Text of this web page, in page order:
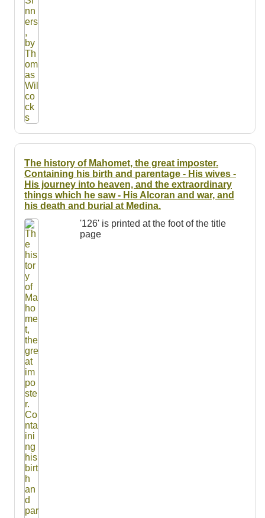
The history of Mahomet, the great imposter.
Containing his birth and parentage - His wives -
His journey into heaven, and the extraordinary
things which he saw - His Alcoran and war, and
his death and burial at Medina.
'126' is printed at the foot of the title
page